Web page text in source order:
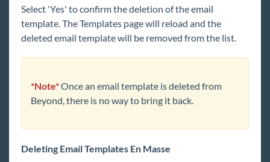
Select 'Yes' to confirm the deletion of the email
template. The Templates page will reload and the
deleted email template will be removed from the list.
*Note*Once an email template is deleted from
Beyond, there is no way to bring it back.
Deleting Email Templates En Masse